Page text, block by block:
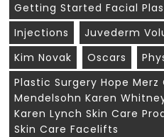
Getting Started Facial
Injections
Juvederm
Kim Novak
Oscars
Plastic Surgery Hope Merz
Mendelsohn Karen
Karen Lynch Skin Care
Skin Care Facelifts